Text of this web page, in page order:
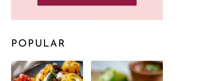
POPULAR